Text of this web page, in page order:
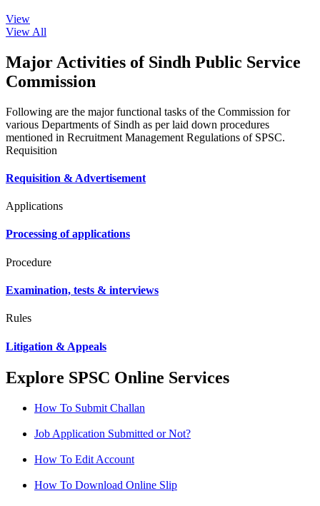
View
View All
Major Activities of Sindh Public Service
Commission
Following are the major functional tasks of the Commission for
various Departments of Sindh as per laid down procedures
mentioned in Recruitment Management Regulations of SPSC.
Requisition
Requisition & Advertisement
Applications
Processing of applications
Procedure
Examination, tests & interviews
Rules
Litigation & Appeals
Explore SPSC Online Services
How To Submit Challan
Job Application Submitted or Not?
How To Edit Account
How To Download Online Slip